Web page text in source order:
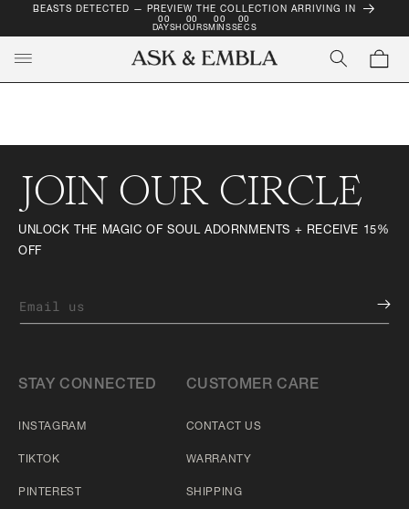
SKIP TO
BEASTS DETECTED — PREVIEW THE COLLECTION ARRIVING IN
00
DAYS
00
HOURS
00
MINS
00
SECS
Cart
JOIN OUR CIRCLE
UNLOCK THE MAGIC OF SOUL ADORNMENTS + RECEIVE 15%
OFF
Email us
STAY CONNECTED
INSTAGRAM
TIKTOK
PINTEREST
CUSTOMER CARE
CONTACT US
WARRANTY
SHIPPING